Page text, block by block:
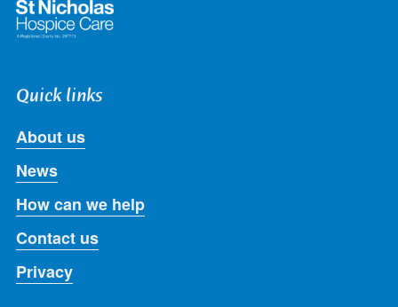
Quick links
About us
News
How can we help
Contact us
Privacy